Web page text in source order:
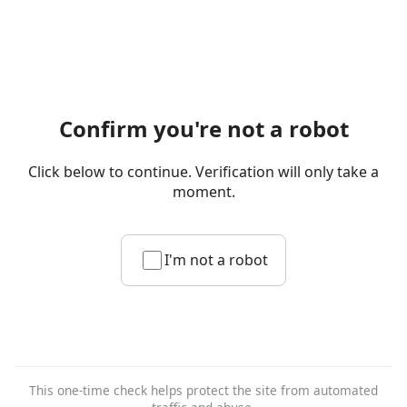
Confirm you're not a robot
Click below to continue. Verification will only take a
moment.
I'm not a robot
This one-time check helps protect the site from automated